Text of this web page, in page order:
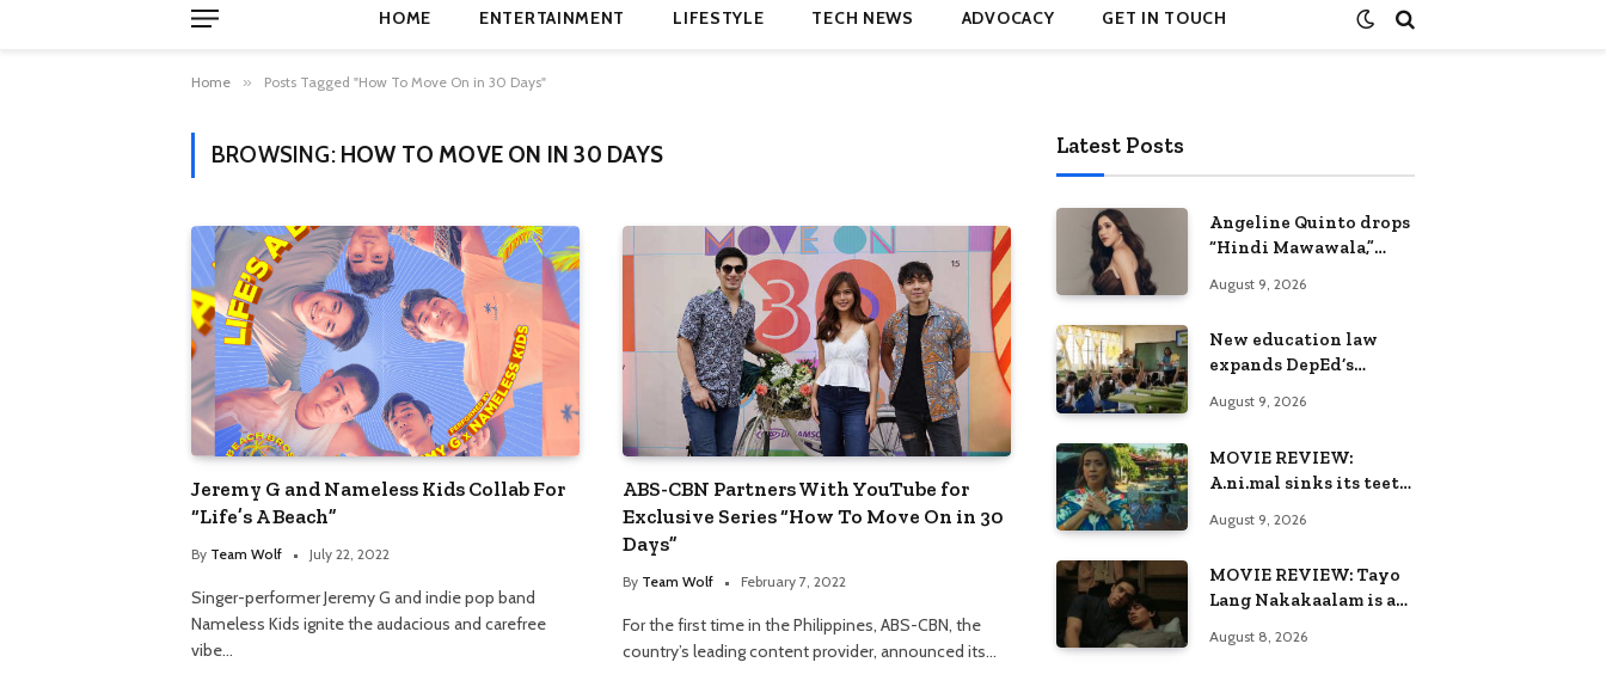
HOME ENTERTAINMENT LIFESTYLE TECH NEWS ADVOCACY GET IN TOUCH
Home » Posts Tagged "How To Move On in 30 Days"
BROWSING: HOW TO MOVE ON IN 30 DAYS
Jeremy G and Nameless Kids Collab For
“Life’s A Beach”
By Team Wolf July 22, 2022
Singer-performer Jeremy G and indie pop band
Nameless Kids ignite the audacious and carefree
vibe…
ABS-CBN Partners With YouTube for
Exclusive Series “How To Move On in 30
Days”
By Team Wolf February 7, 2022
For the first time in the Philippines, ABS-CBN, the
country’s leading content provider, announced its…
Latest Posts
Angeline Quinto drops
“Hindi Mawawala,”
ahead of 15th
August 9, 2026
New education law
expands DepEd’s
and learning
August 9, 2026
MOVIE REVIEW:
A.ni.mal sinks its teeth
political absurdity
August 9, 2026
MOVIE REVIEW: Tayo
Lang Nakakaalam is a
love, loss, and
August 8, 2026